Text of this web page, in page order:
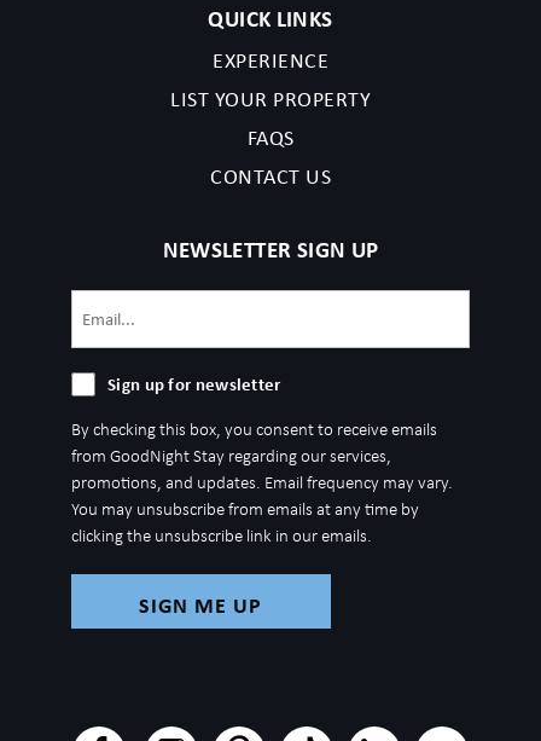
QUICK LINKS
EXPERIENCE
LIST YOUR PROPERTY
FAQS
CONTACT US
NEWSLETTER SIGN UP
Sign
for
newsletter
Sign up for newsletter
By checking this box, you consent to receive emails
from GoodNight Stay regarding our services,
promotions, and updates. Email frequency may vary.
You may unsubscribe from emails at any time by
clicking the unsubscribe link in our emails.